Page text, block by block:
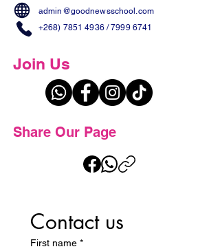
admin@goodnewsschool.com
+268) 7851 4936/7999 6741
Join Us
Share Our Page
Contact us
First name *